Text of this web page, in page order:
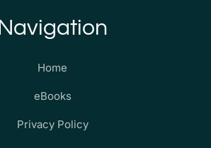
Navigation
Home
eBooks
Privacy Policy